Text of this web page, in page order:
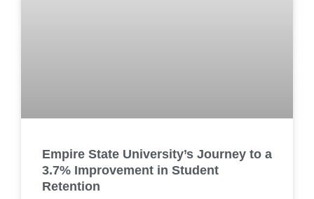
Empire State University’s Journey to a
3.7% Improvement in Student
Retention